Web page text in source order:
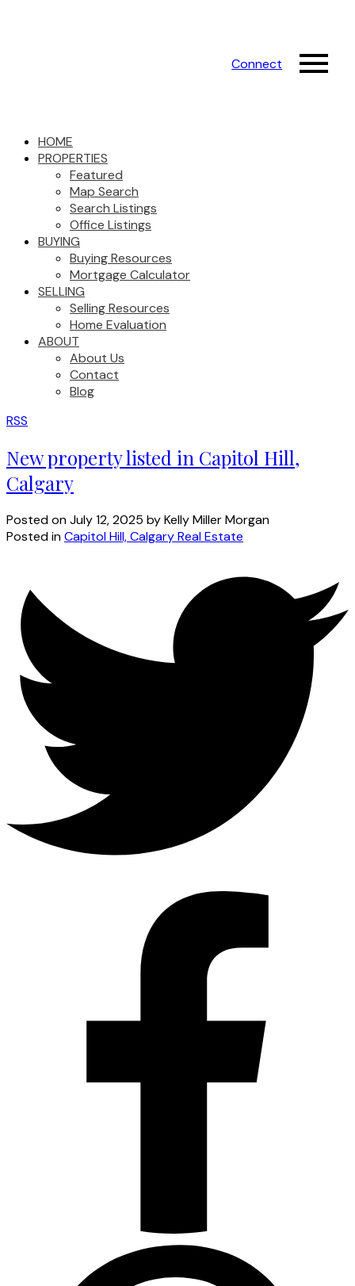
Connect
HOME
PROPERTIES
Featured
Map Search
Search Listings
Office Listings
BUYING
Buying Resources
Mortgage Calculator
SELLING
Selling Resources
Home Evaluation
ABOUT
About Us
Contact
Blog
RSS
New property listed in Capitol Hill,
Calgary
Posted onJuly 12, 2025 byKelly Miller Morgan
Posted inCapitol Hill, Calgary Real Estate